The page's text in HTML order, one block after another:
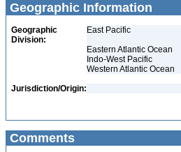
Geographic Information
Geographic
Division:
East Pacific
Eastern Atlantic Ocean
Indo-West Pacific
Western Atlantic Ocean
Jurisdiction/Origin:
Comments